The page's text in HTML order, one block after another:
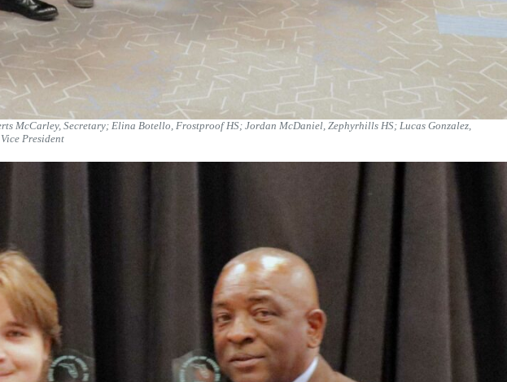
McCarley, Secretary; Elina Botello, Frostproof HS; Jordan McDaniel, Zephyrhills HS; Lucas Gonzalez,
President